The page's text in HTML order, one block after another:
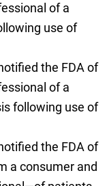
of a
use of
the FDA of
of a
following use of
the FDA of
a consumer and